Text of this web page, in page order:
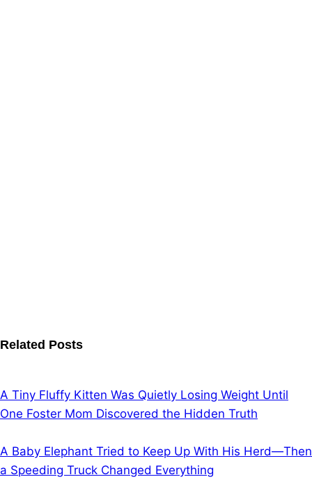
Related Posts
A Tiny Fluffy Kitten Was Quietly Losing Weight Until
One Foster Mom Discovered the Hidden Truth
A Baby Elephant Tried to Keep Up With His Herd—Then
a Speeding Truck Changed Everything